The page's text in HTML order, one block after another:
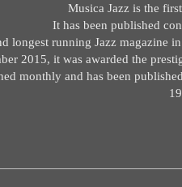
Musica Jazz is the
It has been published
longest running Jazz magazine
2015, it was awarded the
monthly and has been